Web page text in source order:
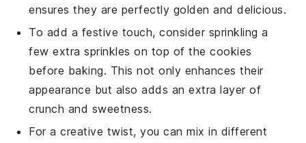
ensures they are perfectly golden and delicious.
To add a festive touch, consider sprinkling a
few extrasprinkles on top of the cookies
before baking. This not only enhances their
appearance but also adds an extra layer of
crunch and sweetness.
For a creative twist, you can mix in different